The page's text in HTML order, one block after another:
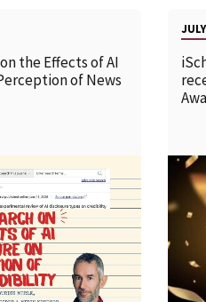
the Effects of AI
of News